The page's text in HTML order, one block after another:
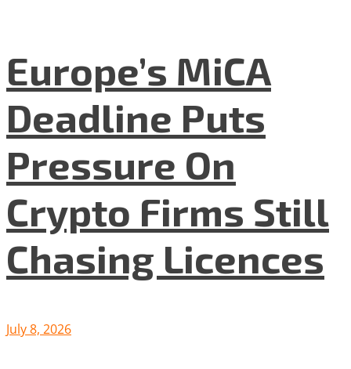
Europe’s MiCA
Deadline Puts
Pressure On
Crypto Firms Still
Chasing Licences
July 8, 2026